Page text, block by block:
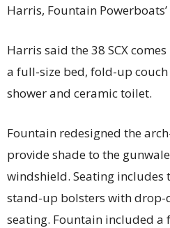
Harris, Fountain
Harris said the 38 SCX
a full-size bed, fold-up
shower and ceramic toilet.
Fountain redesigned the
provide shade to the
windshield. Seating
stand-up bolsters with
seating. Fountain included a